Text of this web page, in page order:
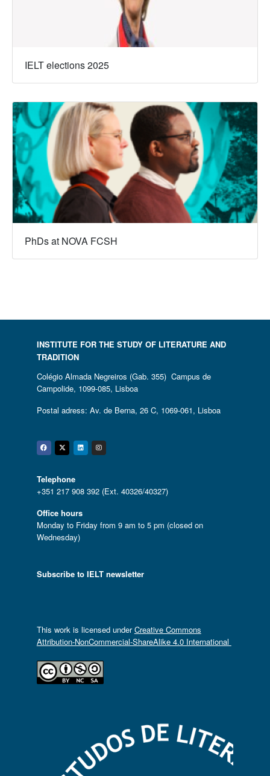
IELT elections 2025
PhDs at NOVA FCSH
INSTITUTE FOR THE STUDY OF LITERATURE AND
TRADITION
Colégio Almada Negreiros (Gab. 355) Campus de
Campolide, 1099-085, Lisboa
Postal adress: Av. de Berna, 26 C, 1069-061, Lisboa
Facebook
Twitter
Linkedin
Instagram
Telephone
+351 217 908 392 (Ext. 40326/40327)
Office hours
Monday to Friday from 9 am to 5 pm (closed on
Wednesday)
Subscribe to IELT newsletter
This work is licensed underCreative Commons
Attribution-NonCommercial-ShareAlike 4.0 International